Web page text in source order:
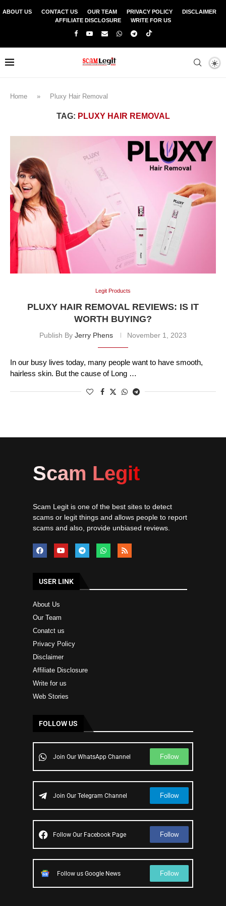
ABOUT US CONTACT US OUR TEAM PRIVACY POLICY
DISCLAIMER
AFFILIATE DISCLOSURE
WRITE FOR US
Home » Pluxy Hair Removal
TAG: PLUXY HAIR REMOVAL
Legit Products
PLUXY HAIR REMOVAL REVIEWS: IS IT
WORTH BUYING?
Publish By Jerry Phens November 1, 2023
In our busy lives today, many people want to have smooth,
hairless skin. But the cause of Long …
Scam Legit
Scam Legit is one of the best sites to detect
scams or legit things and allows people to report
scams and also, provide unbiased reviews.
USER LINK
About Us
Our Team
Conatct us
Privacy Policy
Disclaimer
Affiliate Disclosure
Write for us
Web Stories
FOLLOW US
Join Our WhatsApp Channel Follow
Join Our Telegram Channel Follow
Follow Our Facebook Page Follow
Follow us Google News Follow